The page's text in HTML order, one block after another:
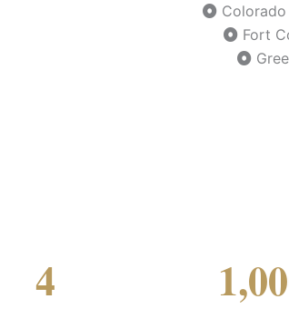
Fort
4